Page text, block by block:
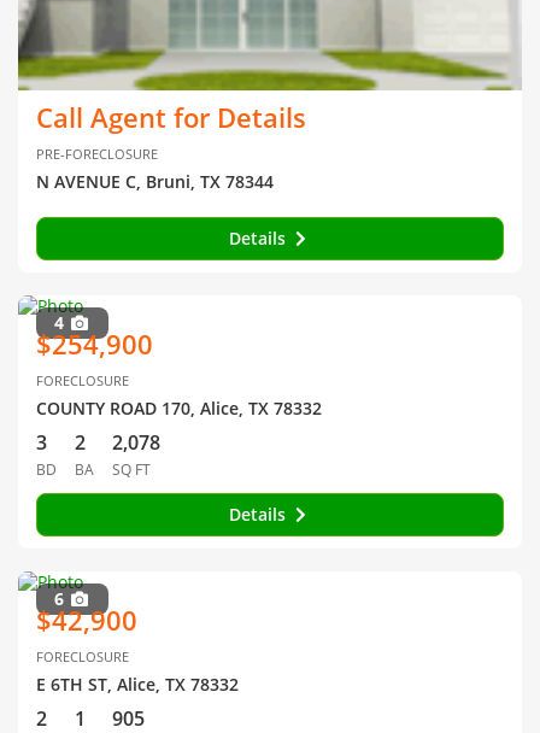
Call Agent for Details
PRE-FORECLOSURE
N AVENUE C, Bruni, TX 78344
Details
4
$254,900
FORECLOSURE
COUNTY ROAD 170, Alice, TX 78332
3
BD
2
BA
2,078
SQ FT
Details
6
$42,900
FORECLOSURE
E 6TH ST, Alice, TX 78332
2 1 905